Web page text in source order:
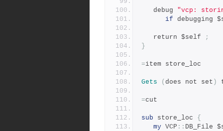
   debug
"vcp:
if debugging
   return $self
;
}
=item store_loc
Gets ( does not set )
=cut
sub store_loc {
my VCP :: DB_File